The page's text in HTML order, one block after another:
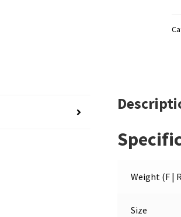
Weight (F |
Size